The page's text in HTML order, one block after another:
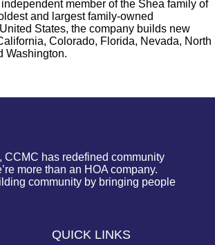
member of the Shea family of
and largest family-owned
States, the company builds new
Colorado, Florida, Nevada, North
Washington.
CCMC has redefined community
more than an HOA company.
community by bringing people
QUICK LINKS